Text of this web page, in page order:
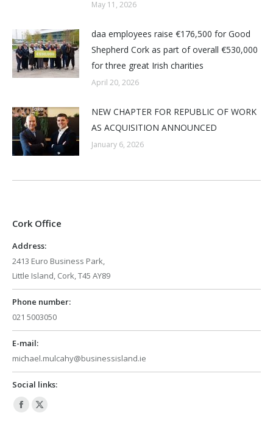
May 11, 2026
daa employees raise €176,500 for Good
Shepherd Cork as part of overall €530,000
for three great Irish charities
April 20, 2026
NEW CHAPTER FOR REPUBLIC OF WORK
AS ACQUISITION ANNOUNCED
January 6, 2026
Cork Office
Address:
2413 Euro Business Park,
Little Island, Cork, T45 AY89
Phone number:
021 5003050
E-mail:
michael.mulcahy@businessisland.ie
Social links:
Facebook
X